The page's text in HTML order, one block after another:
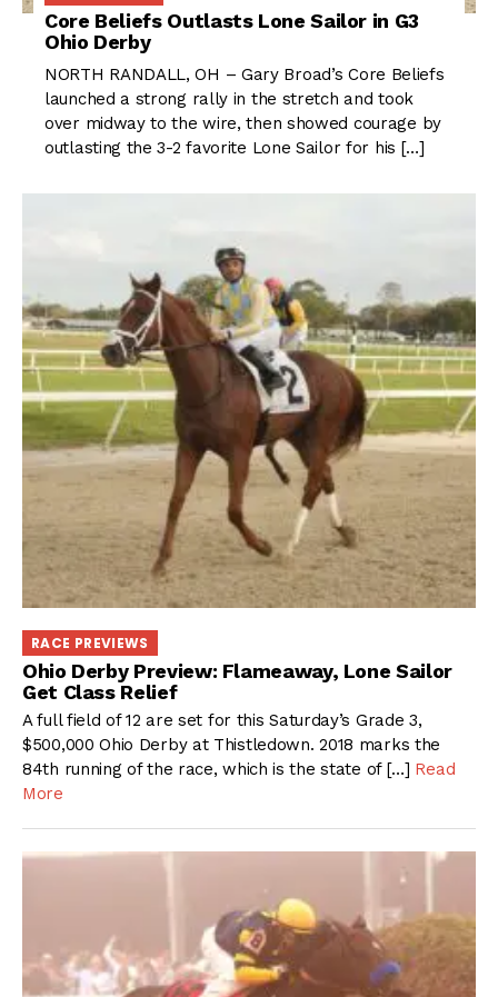
Core Beliefs Outlasts Lone Sailor in G3
Ohio Derby
NORTH RANDALL, OH – Gary Broad’s Core Beliefs
launched a strong rally in the stretch and took
over midway to the wire, then showed courage by
outlasting the 3-2 favorite Lone Sailor for his […]
RACE PREVIEWS
Ohio Derby Preview: Flameaway, Lone Sailor
Get Class Relief
A full field of 12 are set for this Saturday’s Grade 3,
$500,000 Ohio Derby at Thistledown. 2018 marks the
84th running of the race, which is the state of […] Read
More